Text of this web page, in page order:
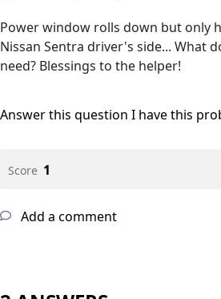
Power window rolls down but only
Nissan Sentra driver's side... What
need? Blessings to the helper!
Answer this question I have this
Score 1
Add a comment